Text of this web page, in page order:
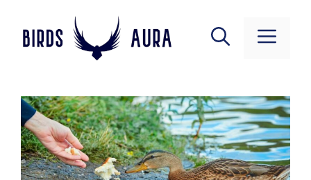
content
Menu